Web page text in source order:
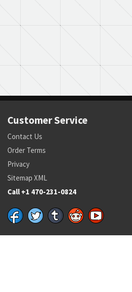
Customer Service
Contact Us
Order Terms
Privacy
Sitemap XML
Call +1 470-231-0824